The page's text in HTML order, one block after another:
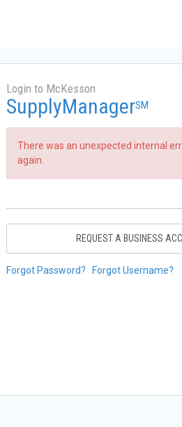
Login to McKesson
SupplyManagerSM
There was an unexpected internal
again.
REQUEST A BUSINESS
Forgot Password? Forgot Username?